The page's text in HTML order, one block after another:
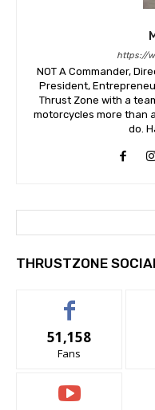
https://
NOT A Commander,
President,
Thrust Zone with a
motorcycles more than
do.
THRUSTZONE
51,158
Fans